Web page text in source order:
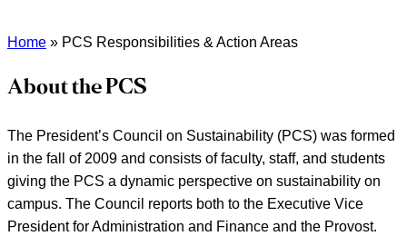
Home » PCS Responsibilities & Action Areas
About the PCS
The President’s Council on Sustainability (PCS) was formed
in the fall of 2009 and consists of faculty, staff, and students
giving the PCS a dynamic perspective on sustainability on
campus. The Council reports both to the Executive Vice
President for Administration and Finance and the Provost.